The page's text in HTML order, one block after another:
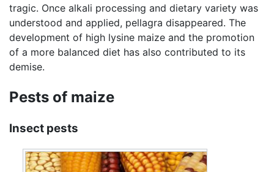
tragic. Once alkali processing and dietary variety was
understood and applied, pellagra disappeared. The
development of high lysine maize and the promotion
of a more balanced diet has also contributed to its
demise.
Pests of maize
Insect pests